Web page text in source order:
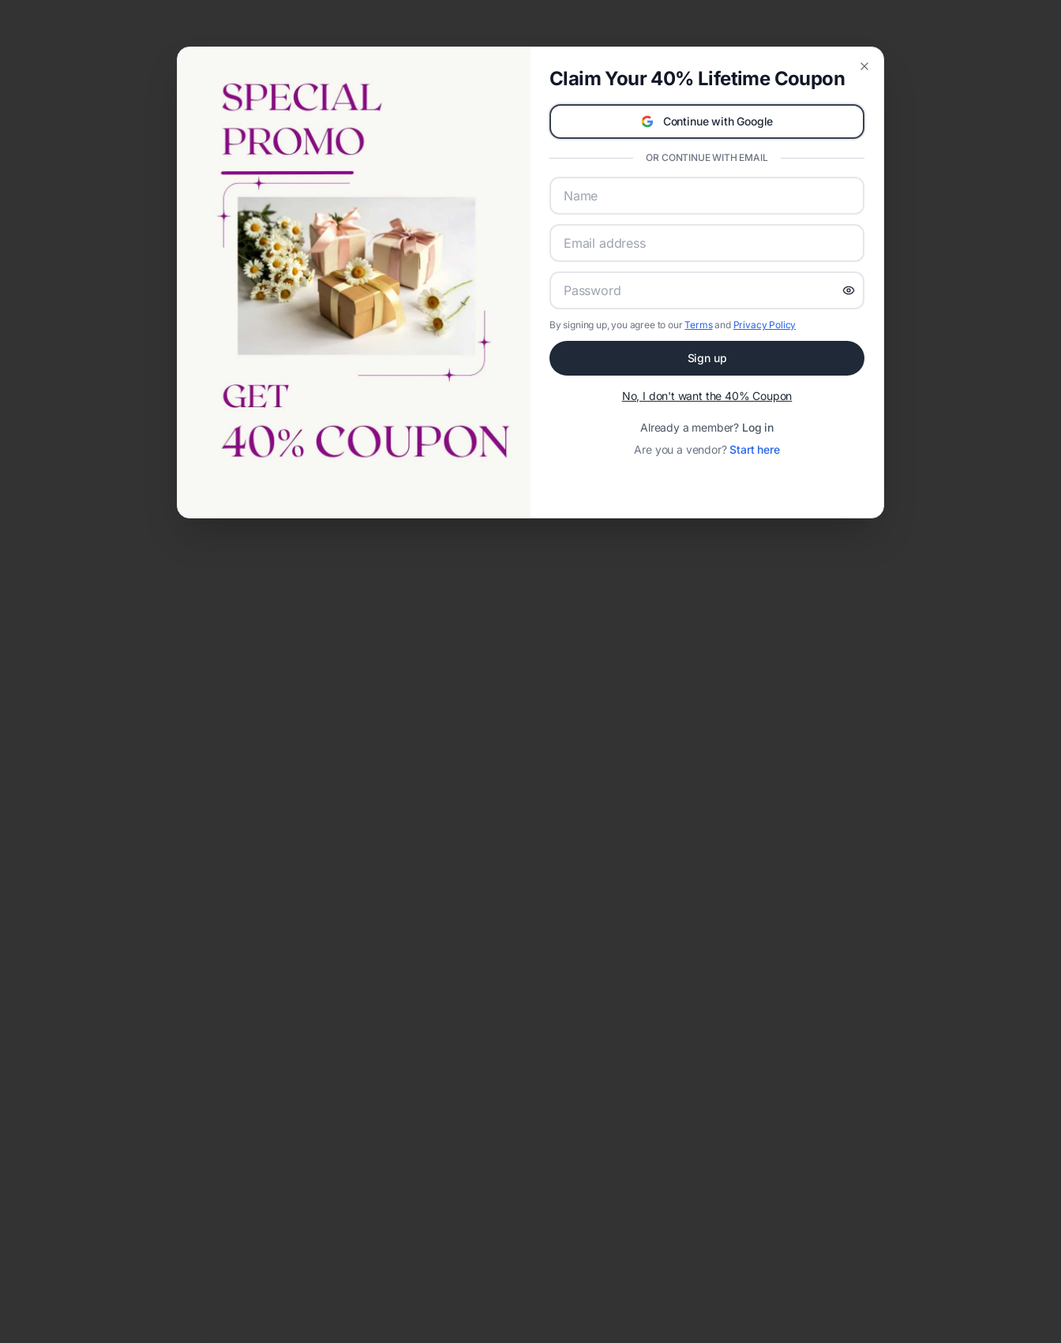
Claim Your 40% Lifetime Coupon
Continue with Google
OR CONTINUE WITH EMAIL
By signing up, you agree to ourTermsand Privacy Policy
Sign up
No, I don't want the 40% Coupon
Already a member? Log in
Are you a vendor?Start here